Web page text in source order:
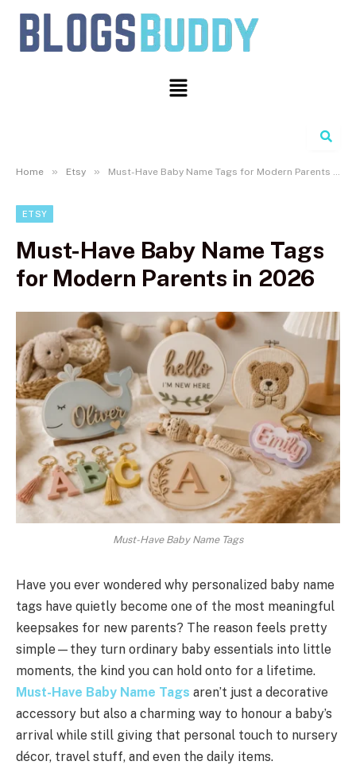
Search
Home » Etsy » Must-Have Baby Name Tags for Modern Parents in 2026
ETSY
Must-Have Baby Name Tags
for Modern Parents in 2026
Must-Have Baby Name Tags
Have you ever wondered why personalized baby name
tags have quietly become one of the most meaningful
keepsakes for new parents? The reason feels pretty
simple—they turn ordinary baby essentials into little
moments, the kind you can hold onto for a lifetime.
Must-Have Baby Name Tags aren’t just a decorative
accessory but also a charming way to honour a baby’s
arrival while still giving that personal touch to nursery
décor, travel stuff, and even the daily items.